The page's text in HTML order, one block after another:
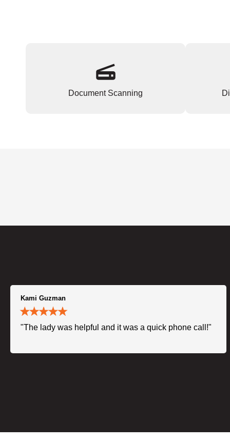
Document Scanning
Kami Guzman
"The lady was helpful and it was a quick phone call!"